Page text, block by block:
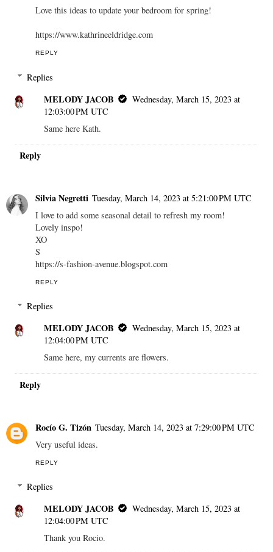
Love this ideas to update your bedroom for spring!
https://www.kathrineeldridge.com
REPLY
Replies
MELODY JACOB
Wednesday, March 15, 2023 at
12:03:00 PM UTC
Same here Kath.
Reply
Silvia Negretti Tuesday, March 14, 2023 at 5:21:00 PM UTC
I love to add some seasonal detail to refresh my room!
Lovely inspo!
XO
S
https://s-fashion-avenue.blogspot.com
REPLY
Replies
MELODY JACOB
Wednesday, March 15, 2023 at
12:04:00 PM UTC
Same here, my currents are flowers.
Reply
Rocío G. Tizón Tuesday, March 14, 2023 at 7:29:00 PM UTC
Very useful ideas.
REPLY
Replies
MELODY JACOB
Wednesday, March 15, 2023 at
12:04:00 PM UTC
Thank you Rocio.